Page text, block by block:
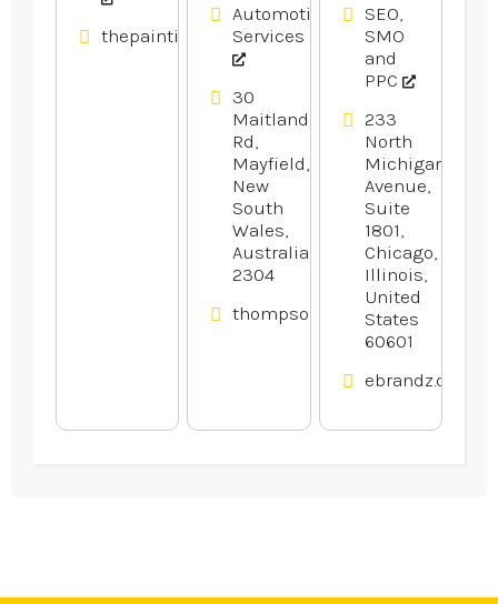
thepaintingpeople.com.au
Automotive
Services
30
Maitland
Rd,
Mayfield,
New
South
Wales,
Australia
2304
thompsonsautoservice.com.au
SEO,
SMO
and
PPC
233
North
Michigan
Avenue,
Suite
1801,
Chicago,
Illinois,
United
States
60601
ebrandz.com